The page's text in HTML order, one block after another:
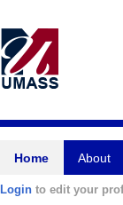
Home About
Login to edit your